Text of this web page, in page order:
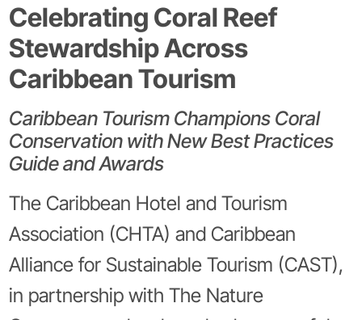
Celebrating Coral Reef
Stewardship Across
Caribbean Tourism
Caribbean Tourism Champions Coral
Conservation with New Best Practices
Guide and Awards
The Caribbean Hotel and Tourism
Association (CHTA) and Caribbean
Alliance for Sustainable Tourism (CAST),
in partnership with The Nature